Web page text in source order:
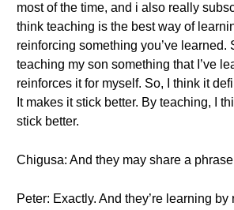
most of the time, and i also really
think teaching is the best way of
reinforcing something you’ve learned.
teaching my son something that I’ve
reinforces it for myself. So, I think it
It makes it stick better. By teaching, I
stick better.
Chigusa: And they may share a phrase
Peter: Exactly. And they’re learning by